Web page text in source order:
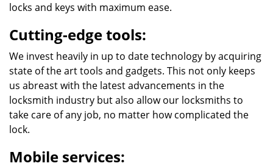
locks and keys with maximum ease.
Cutting-edge tools:
We invest heavily in up to date technology by acquiring
state of the art tools and gadgets. This not only keeps
us abreast with the latest advancements in the
locksmith industry but also allow our locksmiths to
take care of any job, no matter how complicated the
lock.
Mobile services: